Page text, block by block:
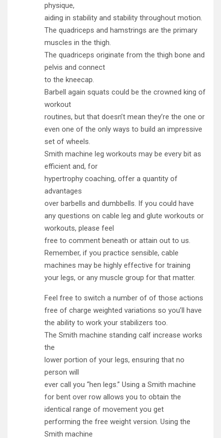
physique,
aiding in stability and stability throughout motion.
The quadriceps and hamstrings are the primary
muscles in the thigh.
The quadriceps originate from the thigh bone and
pelvis and connect
to the kneecap.
Barbell again squats could be the crowned king of
workout
routines, but that doesn’t mean they’re the one or
even one of the only ways to build an impressive
set of wheels.
Smith machine leg workouts may be every bit as
efficient and, for
hypertrophy coaching, offer a quantity of
advantages
over barbells and dumbbells. If you could have
any questions on cable leg and glute workouts or
workouts, please feel
free to comment beneath or attain out to us.
Remember, if you practice sensible, cable
machines may be highly effective for training
your legs, or any muscle group for that matter.
Feel free to switch a number of of those actions
free of charge weighted variations so you’ll have
the ability to work your stabilizers too.
The Smith machine standing calf increase works
the
lower portion of your legs, ensuring that no
person will
ever call you “hen legs.” Using a Smith machine
for bent over row allows you to obtain the
identical range of movement you get
performing the free weight version. Using the
Smith machine